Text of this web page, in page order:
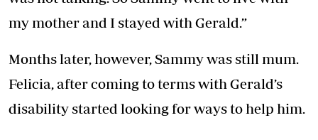
my mother and I stayed with Gerald.”
Months later, however, Sammy was still mum.
Felicia, after coming to terms with Gerald’s
disability started looking for ways to help him.